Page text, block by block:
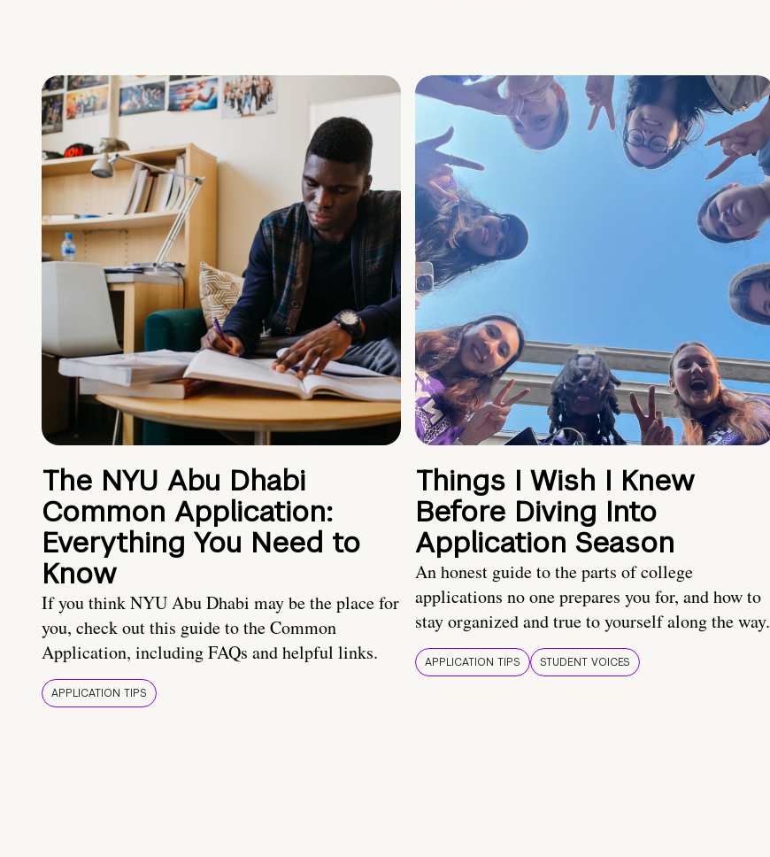
The NYU Abu Dhabi
Common Application:
Everything You Need to
Know
If you think NYU Abu Dhabi may be the place for
you, check out this guide to the Common
Application, including FAQs and helpful links.
APPLICATION TIPS
Things I Wish I Knew
Before Diving Into
Application Season
An honest guide to the parts of college
applications no one prepares you for, and how to
stay organized and true to yourself along the way.
APPLICATION TIPS STUDENT VOICES